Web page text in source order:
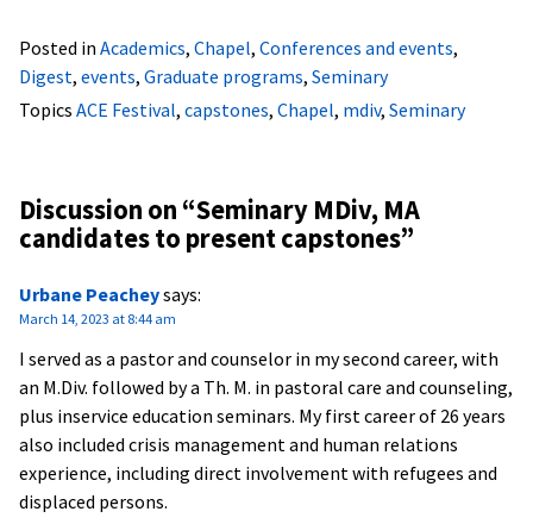
Posted in Academics, Chapel, Conferences and events,
Digest, events, Graduate programs, Seminary
Topics ACE Festival, capstones, Chapel, mdiv, Seminary
Discussion on “Seminary MDiv, MA
candidates to present capstones”
Urbane Peacheysays:
March 14, 2023 at 8:44 am
I served as a pastor and counselor in my second career, with
an M.Div. followed by a Th. M. in pastoral care and counseling,
plus inservice education seminars. My first career of 26 years
also included crisis management and human relations
experience, including direct involvement with refugees and
displaced persons.